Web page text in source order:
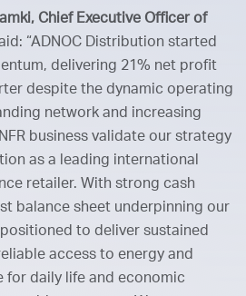
Chief Executive Officer of
“ADNOC Distribution started
delivering 21% net profit
despite the dynamic operating
network and increasing
business validate our strategy
as a leading international
retailer. With strong cash
balance sheet underpinning our
to deliver sustained
access to energy and
for daily life and economic